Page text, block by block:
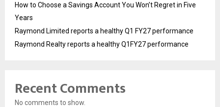
How to Choose a Savings Account You Won’t Regret in Five
Years
Raymond Limited reports a healthy Q1 FY27 performance
Raymond Realty reports a healthy Q1FY27 performance
Recent Comments
No comments to show.